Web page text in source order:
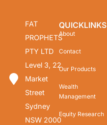
FAT
PROPHETS
PTY LTD
Level 3, 22
Market
Street
Sydney
NSW 2000
QUICKLINKS
About
Contact
Our Products
Wealth
Management
Equity Research